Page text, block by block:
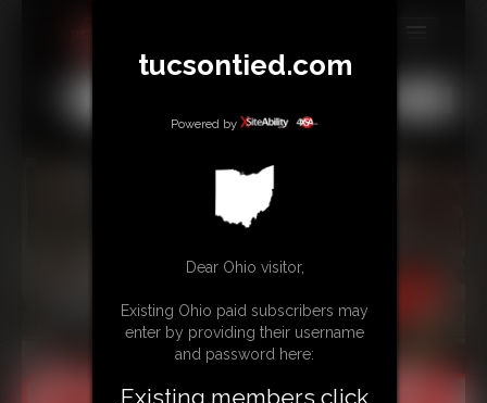
MEMBERS
SUBSCRIBE
CONTACT
LINKS
tucsontied.com
Powered by
Dear Ohio visitor,
Existing Ohio paid subscribers may
enter by providing their username
and password here:
Existing members click